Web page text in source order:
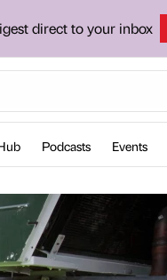
direct to your inbox
Podcasts Events